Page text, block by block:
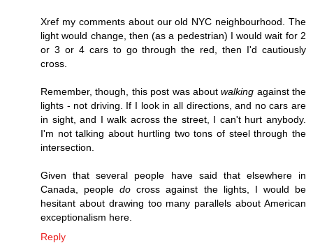
Xref my comments about our old NYC neighbourhood. The
light would change, then (as a pedestrian) I would wait for 2
or 3 or 4 cars to go through the red, then I'd cautiously
cross.
Remember, though, this post was aboutwalking against the
lights - not driving. If I look in all directions, and no cars are
in sight, and I walk across the street, I can't hurt anybody.
I'm not talking about hurtling two tons of steel through the
intersection.
Given that several people have said that elsewhere in
Canada, peopledo cross against the lights, I would be
hesitant about drawing too many parallels about American
exceptionalism here.
Reply